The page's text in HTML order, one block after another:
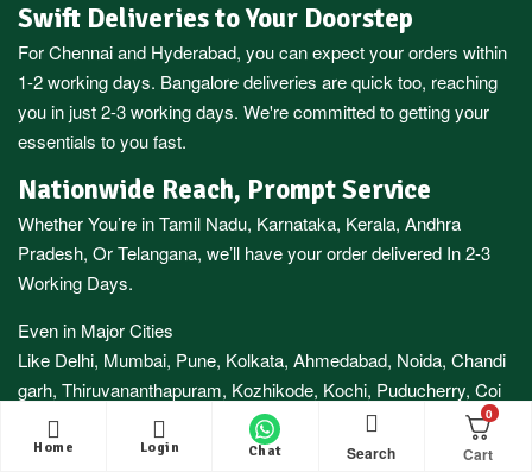
Home Login Chat Search
0
Swift Deliveries to Your Doorstep
ForChennaiand Hyderabad, you can expect your orders within
1-2 working days. Bangaloredeliveries are quick too, reaching
you in just 2-3 working days. We're committed to getting your
essentials to you fast.
Nationwide Reach, Prompt Service
Whether You’re inTamil Nadu, Karnataka, Kerala, Andhra
Pradesh, OrTelangana, we’ll have your order delivered In 2-3
Working Days.
Even in Major Cities
Like Delhi, Mumbai, Pune, Kolkata, Ahmedabad, Noida, Chandi
garh, Thiruvananthapuram, Kozhikode, Kochi, Puducherry, Coi
mbatore
And More, You Can Expect Your Delivery Within 3-7
Working Days.